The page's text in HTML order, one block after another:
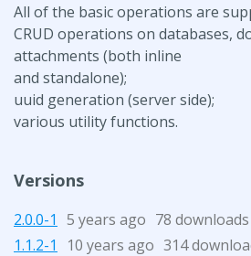
All of the basic operations are
CRUD operations on databases,
attachments (both inline
and standalone);
uuid generation (server side);
various utility functions.
Versions
2.0.0-1 5 years ago 78 downloads
1.1.2-1
10 years ago 314